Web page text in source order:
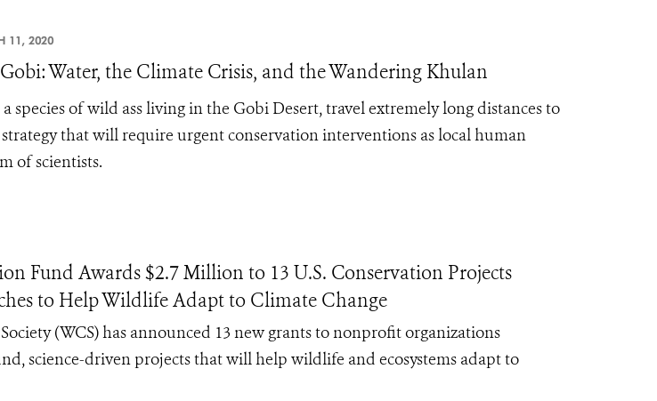
11, 2020
Water, the Climate Crisis, and the Wandering Khulan
a species of wild ass living in the Gobi Desert, travel extremely long distances to
that will require urgent conservation interventions as local human
of scientists.
Fund Awards $2.7 Million to 13 U.S. Conservation Projects
to Help Wildlife Adapt to Climate Change
(WCS) has announced 13 new grants to nonprofit organizations
science-driven projects that will help wildlife and ecosystems adapt to